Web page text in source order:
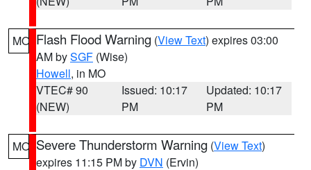
MO Flash Flood Warning (View Text) expires 03:00
AM bySGF (Wise)
Howell, in MO
VTEC# 90
(NEW)
Issued: 10:17
PM
Updated: 10:17
PM
MO Severe Thunderstorm Warning (View Text)
expires 11:15 PM by DVN (Ervin)